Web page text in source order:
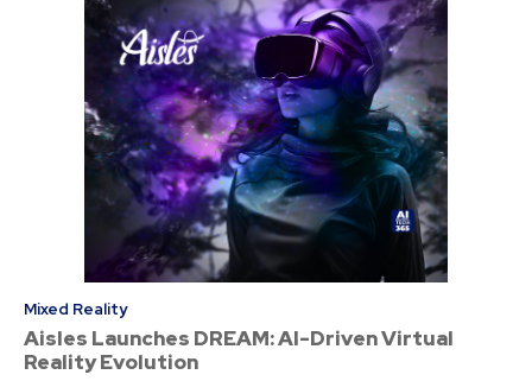
Mixed Reality
Aisles Launches DREAM: AI-Driven Virtual
Reality Evolution